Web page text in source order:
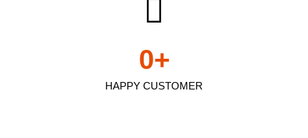
HAPPY CUSTOMER
0+